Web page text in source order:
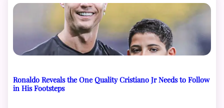
Ronaldo Reveals the One Quality Cristiano Jr Needs to Follow
in His Footsteps